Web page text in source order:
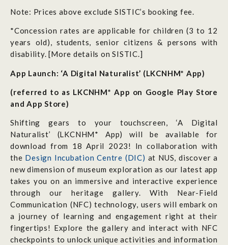
Note: Prices above exclude SISTIC’s booking fee.
*Concession rates are applicable for children (3 to 12
years old), students, senior citizens & persons with
disability. [More details on SISTIC.]
App Launch: ‘A Digital Naturalist’ (LKCNHM* App)
(referred to as LKCNHM* App on Google Play Store
and App Store)
Shifting gears to your touchscreen, ‘A Digital
Naturalist’ (LKCNHM* App) will be available for
download from 18 April 2023! In collaboration with
the Design Incubation Centre (DIC) at NUS, discover a
new dimension of museum exploration as our latest app
takes you on an immersive and interactive experience
through ourheritage gallery. With Near-Field
Communication (NFC) technology, users will embark on
a journey of learning and engagement right at their
fingertips! Explore the gallery and interact with NFC
checkpoints to unlock unique activities and information